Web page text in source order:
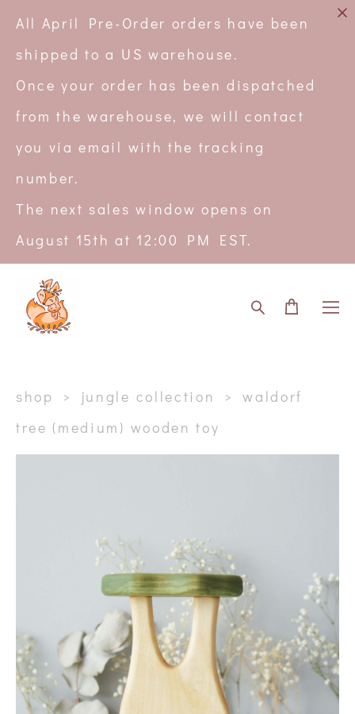
All April Pre-Order orders have been
shipped to a US warehouse.
Once your order has been dispatched
from the warehouse, we will contact
you via email with the tracking
number.
The next sales window opens on
August 15th at 12:00 PM EST.
shop > jungle collection >
waldorf
tree (medium) wooden toy